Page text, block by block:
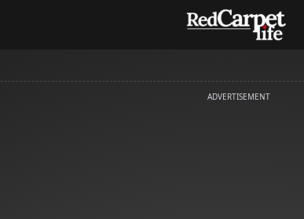
ADVERTISEMENT